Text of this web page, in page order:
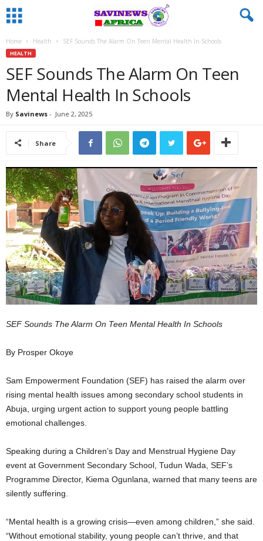
Home Health SEF Sounds The Alarm On Teen Mental Health In Schools
HEALTH
SEF Sounds The Alarm On Teen
Mental Health In Schools
By Savinews - June 2, 2025
Share
SEF Sounds The Alarm On Teen Mental Health In Schools
By Prosper Okoye
Sam Empowerment Foundation (SEF) has raised the alarm over
rising mental health issues among secondary school students in
Abuja, urging urgent action to support young people battling
emotional challenges.
Speaking during a Children’s Day and Menstrual Hygiene Day
event at Government Secondary School, Tudun Wada, SEF’s
Programme Director, Kiema Ogunlana, warned that many teens are
silently suffering.
“Mental health is a growing crisis—even among children,” she said.
“Without emotional stability, young people can’t thrive, and that